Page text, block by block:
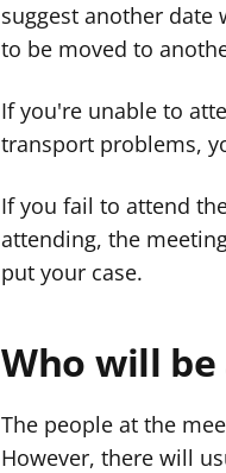
suggest another date
to be moved to
If you're unable to
transport problems,
If you fail to attend
attending, the
put your case.
Who will
The people at the
However, there will